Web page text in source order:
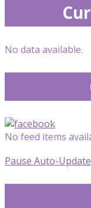
No data available.
No feed items
Pause Auto-Update